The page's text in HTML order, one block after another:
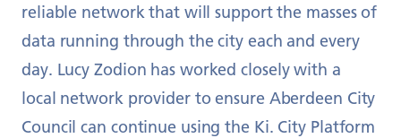
reliable network that will support the masses of
data running through the city each and every
day. Lucy Zodion has worked closely with a
local network provider to ensure Aberdeen City
Council can continue using the Ki. City Platform